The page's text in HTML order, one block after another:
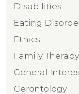
Disabilities
Eating
Ethics
Family Therapy
General
Gerontology